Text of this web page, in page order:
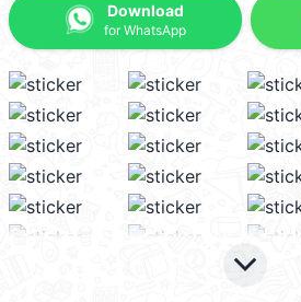
Download
for WhatsApp
keyboard_arrow_down